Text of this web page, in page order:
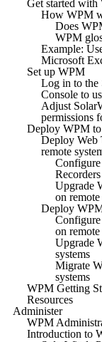
Get started with
How WPM
Does
WPM
Example:
Microsoft
Set up WPM
Log in to the
Console to
Adjust
permissions
Deploy WPM to
Deploy Web
remote
Configure
Upgrade
on
Deploy
on remote
Upgrade
systems
Migrate
systems
WPM Getting
Resources
Administer
WPM
Introduction to